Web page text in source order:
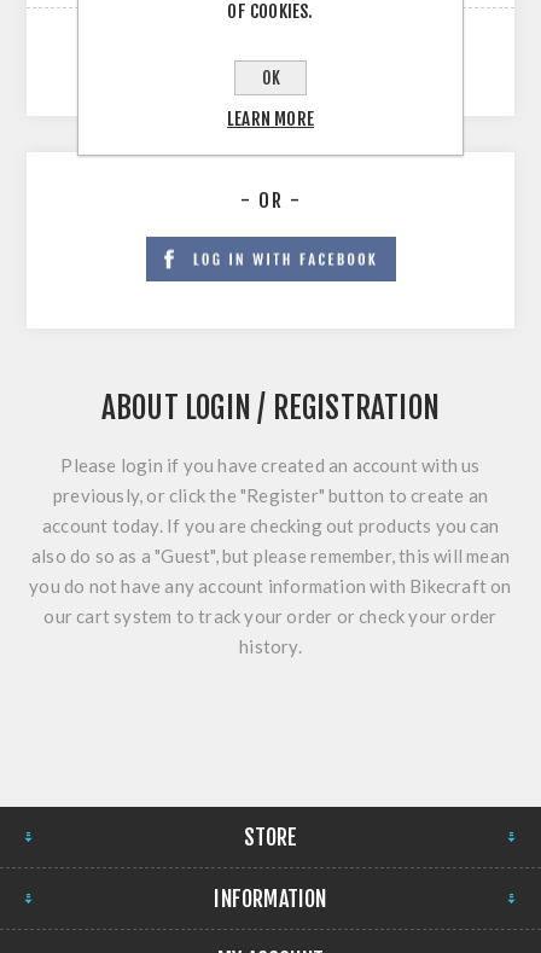
- OR -
ABOUT LOGIN / REGISTRATION
Please login if you have created an account with us
previously, or click the "Register" button to create an
account today. If you are checking out products you can
also do so as a "Guest", but please remember, this will mean
you do not have any account information with Bikecraft on
our cart system to track your order or check your order
history.
STORE
INFORMATION
OF COOKIES.
OK
LEARN MORE